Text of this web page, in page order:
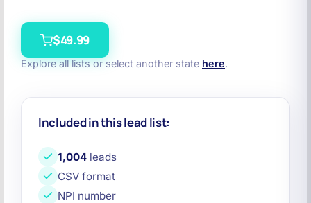
$49.99
Explore all lists or select another state here.
Included in this lead list:
1,004 leads
CSV format
NPI number